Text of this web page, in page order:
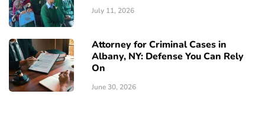
July 11, 2026
Attorney for Criminal Cases in
Albany, NY: Defense You Can Rely
On
June 30, 2026